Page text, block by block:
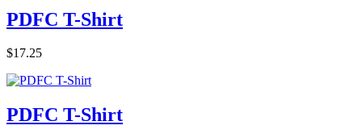
PDFC T-Shirt
$17.25
PDFC T-Shirt